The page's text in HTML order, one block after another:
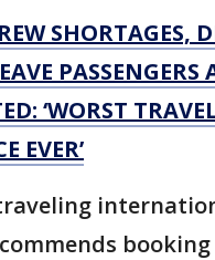
SHORTAGES,
PASSENGERS
‘WORST
EVER’